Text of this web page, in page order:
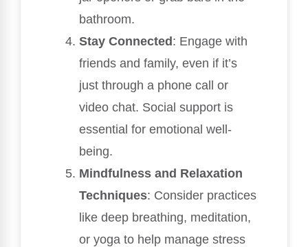
bathroom.
Stay Connected: Engage with
friends and family, even if it’s
just through a phone call or
video chat. Social support is
essential for emotional well-
being.
Mindfulness and Relaxation
Techniques: Consider practices
like deep breathing, meditation,
or yoga to help manage stress